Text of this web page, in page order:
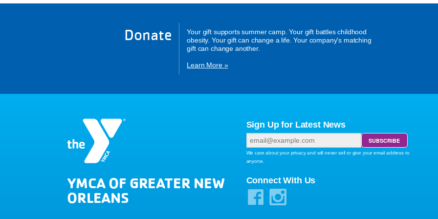
Donate
Your gift supports summer camp. Your gift battles childhood
obesity. Your gift can change a life. Your company's matching
gift can change another.
Learn More »
YMCA OF GREATER NEW
ORLEANS
Sign Up for Latest News
We care about your privacy and will never sell or give your email address to
anyone.
Connect With Us